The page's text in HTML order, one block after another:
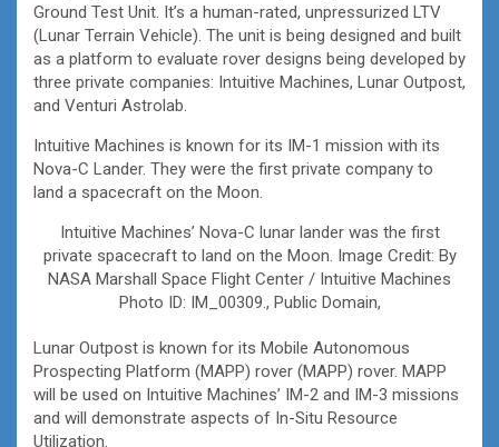
Ground Test Unit. It’s a human-rated, unpressurized LTV
(Lunar Terrain Vehicle). The unit is being designed and built
as a platform to evaluate rover designs being developed by
three private companies: Intuitive Machines, Lunar Outpost,
and Venturi Astrolab.
Intuitive Machines is known for its IM-1 mission with its
Nova-C Lander. They were the first private company to
land a spacecraft on the Moon.
Intuitive Machines’ Nova-C lunar lander was the first
private spacecraft to land on the Moon. Image Credit: By
NASA Marshall Space Flight Center / Intuitive Machines
Photo ID: IM_00309., Public Domain,
Lunar Outpost is known for its Mobile Autonomous
Prospecting Platform (MAPP) rover (MAPP) rover. MAPP
will be used on Intuitive Machines’ IM-2 and IM-3 missions
and will demonstrate aspects of In-Situ Resource
Utilization.